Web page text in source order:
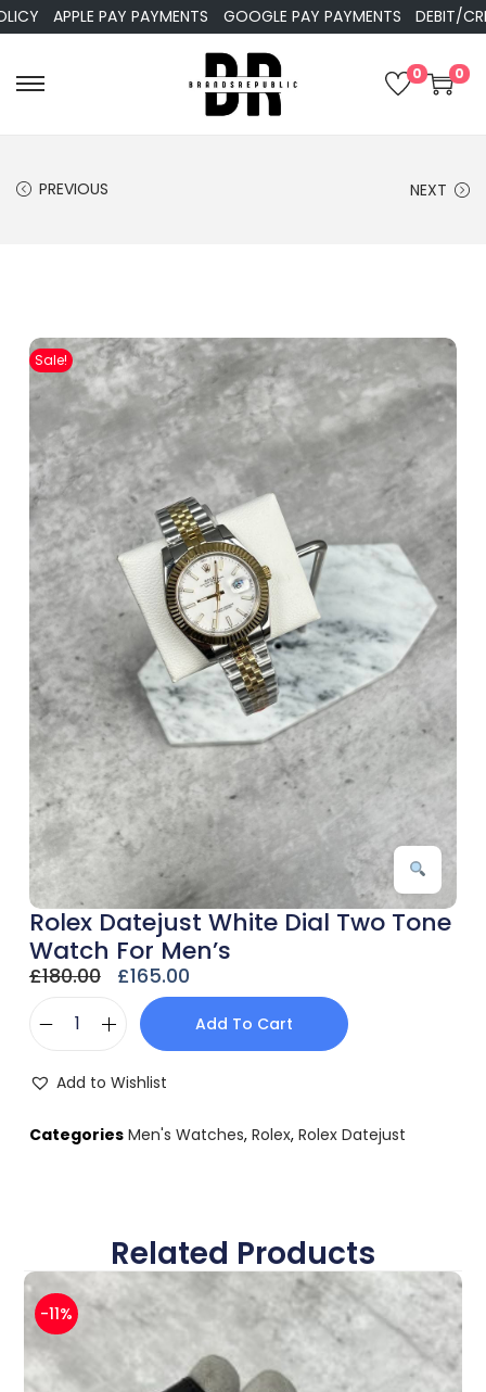
APPLE PAY PAYMENTS GOOGLE PAY PAYMENTS DEBIT/CREDIT
0 0
PREVIOUS NEXT
Rolex Datejust White Dial Two Tone
Watch For Men’s
£180.00 £165.00
Add To Cart
Add to Wishlist
Categories Men's Watches, Rolex, Rolex Datejust
Sale!
Related Products
-11%